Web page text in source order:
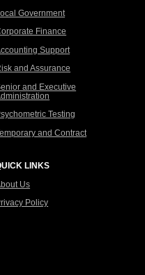
Government
Finance
Support
and Assurance
and Executive
Testing
and Contract
LINKS
Us
Policy